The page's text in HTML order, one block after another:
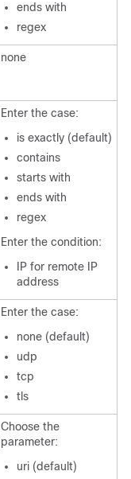
ends with
regex
none
Enter the case:
is exactly (default)
contains
starts with
ends with
regex
Enter the condition:
IP for remote IP
address
Enter the case:
none (default)
udp
tcp
tls
Choose the
parameter:
uri (default)